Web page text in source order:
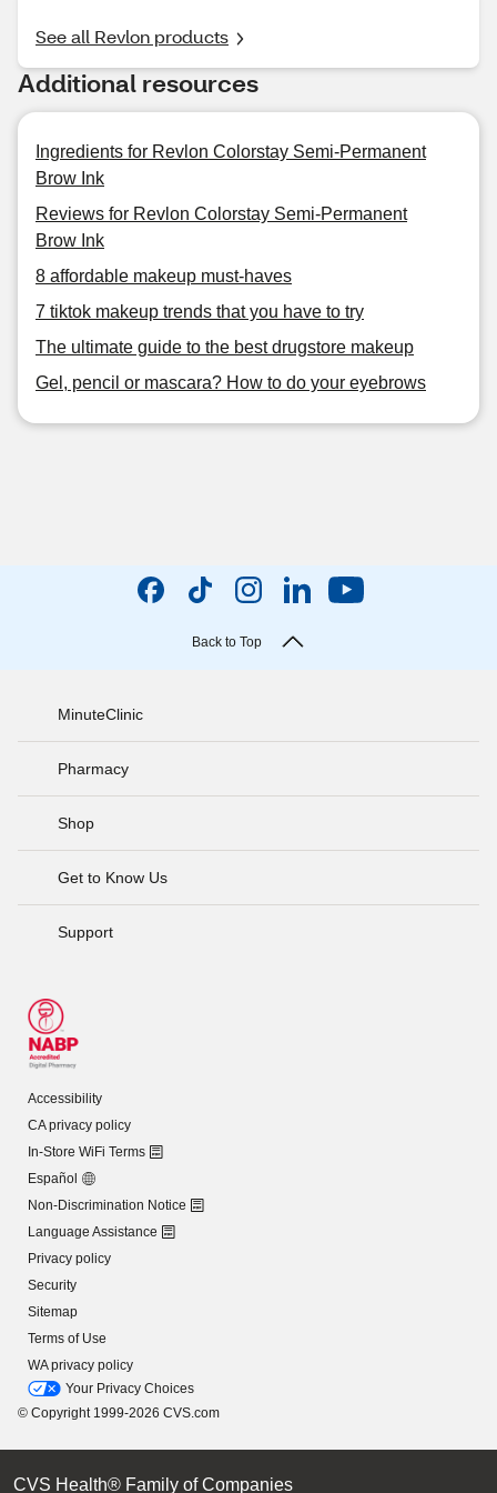
See all Revlon products
Additional resources
Ingredients for Revlon Colorstay Semi-Permanent
Brow Ink
Reviews for Revlon Colorstay Semi-Permanent
Brow Ink
8 affordable makeup must-haves
7 tiktok makeup trends that you have to try
The ultimate guide to the best drugstore makeup
Gel, pencil or mascara? How to do your eyebrows
Back to Top
MinuteClinic
Pharmacy
Shop
Get to Know Us
Support
Accessibility
CA privacy policy
In-Store WiFi Terms
Español
Non-Discrimination Notice
Language Assistance
Privacy policy
Security
Sitemap
Terms of Use
WA privacy policy
Your Privacy Choices
© Copyright 1999-2026 CVS.com
CVS Health® Family of Companies